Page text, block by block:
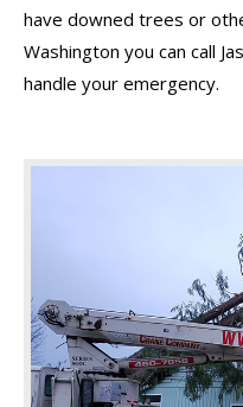
have downed trees or
Washington you can call
handle your emergency.